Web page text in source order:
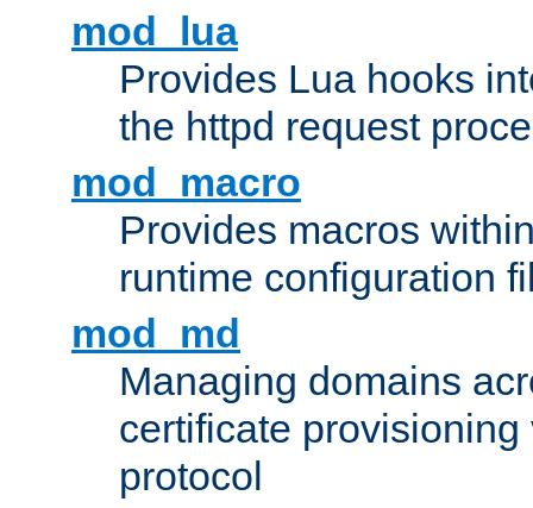
mod_lua
Provides Lua hooks
the httpd request
mod_macro
Provides macros
runtime configuration
mod_md
Managing domains
certificate provisioning
protocol